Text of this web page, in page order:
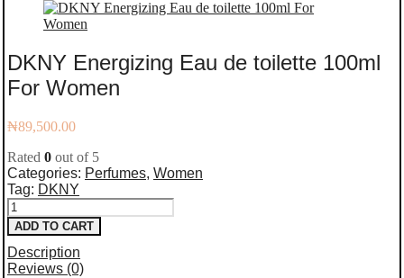
DKNY Energizing Eau de toilette 100ml
For Women
₦89,500.00
Rated 0 out of 5
Categories: Perfumes, Women
Tag: DKNY
DKNY
Energizing
Eau
ADD TO CART
Description
Reviews (0)